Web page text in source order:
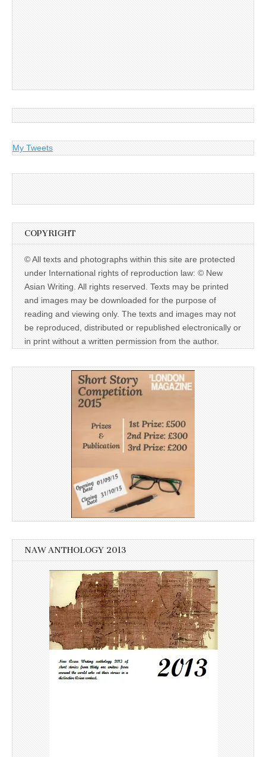
My Tweets
COPYRIGHT
© All texts and photographs within this site are protected
under International rights of reproduction law: © New
Asian Writing. All rights reserved. Texts may be printed
and images may be downloaded for the purpose of
reading and viewing only. The texts and images may not
be reproduced, distributed or republished electronically or
in print without a written permission from the author.
NAW ANTHOLOGY 2013